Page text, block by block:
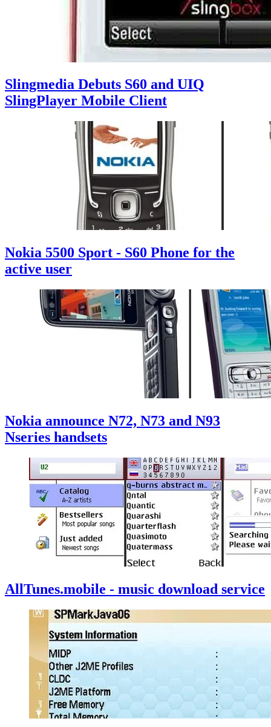
Slingmedia Debuts S60 and UIQ
SlingPlayer Mobile Client
Nokia 5500 Sport - S60 Phone for the
active user
Nokia announce N72, N73 and N93
Nseries handsets
AllTunes.mobile - music download service